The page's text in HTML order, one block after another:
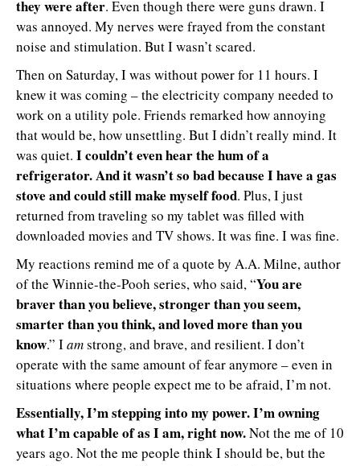
they were after. Even though there were guns drawn. I
was annoyed. My nerves were frayed from the constant
noise and stimulation. But I wasn’t scared.
Then on Saturday, I was without power for 11 hours. I
knew it was coming – the electricity company needed to
work on a utility pole. Friends remarked how annoying
that would be, how unsettling. But I didn’t really mind. It
was quiet. I couldn’t even hear the hum of a
refrigerator. And it wasn’t so bad because I have a gas
stove and could still make myself food. Plus, I just
returned from traveling so my tablet was filled with
downloaded movies and TV shows. It was fine. I was fine.
My reactions remind me of a quote by A.A. Milne, author
of the Winnie-the-Pooh series, who said, “You are
braver than you believe, stronger than you seem,
smarter than you think, and loved more than you
know.” Iamstrong, and brave, and resilient. I don’t
operate with the same amount of fear anymore – even in
situations where people expect me to be afraid, I’m not.
Essentially, I’m stepping into my power. I’m owning
what I’m capable of as I am, right now.Not the me of 10
years ago. Not the me people think I should be, but the